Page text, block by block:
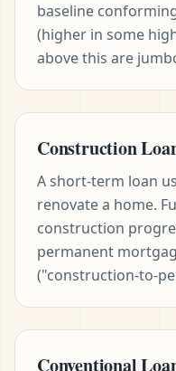
baseline
(higher in some
above this are
Construction
A short-term loan
renovate a home.
construction
permanent
("construction-to-
Conventional